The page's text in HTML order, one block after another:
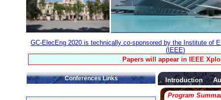
GC-ElecEng 2020 is technically co-sponsored by the Institute of
(IEEE)
Papers will appear in IEEE
Conferences Links Introduction
Program